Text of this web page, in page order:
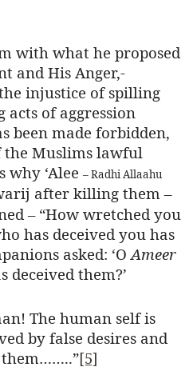
with what he proposed
and His Anger,-
injustice of spilling
of aggression
been made forbidden,
Muslims lawful
‘Alee – Radhi Allaahu
after killing them –
– “How wretched you
has deceived you has
asked: ‘OAmeer
deceived them?’
The human self is
by false desires and
them……..”[5]